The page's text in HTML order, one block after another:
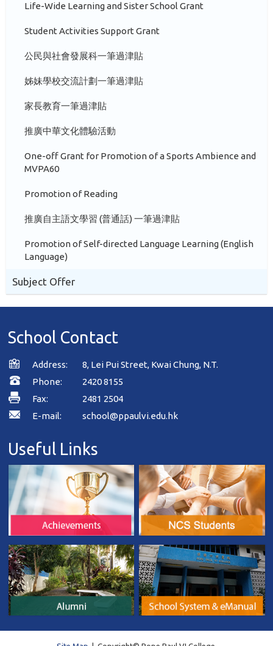
Life-Wide Learning and Sister School Grant
Student Activities Support Grant
公民與社會發展科一筆過津貼
姊妹學校交流計劃一筆過津貼
家長教育一筆過津貼
推廣中華文化體驗活動
One-off Grant for Promotion of a Sports Ambience and
MVPA60
Promotion of Reading
推廣自主語文學習 (普通話) 一筆過津貼
Promotion of Self-directed Language Learning (English
Language)
Subject Offer
School Contact
Address:8, Lei Pui Street, Kwai Chung, N.T.
Phone:
2420 8155
Fax:
2481 2504
E-mail:
school@ppaulvi.edu.hk
Useful Links